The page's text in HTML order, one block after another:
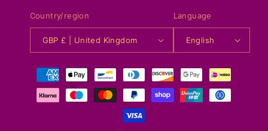
Country/region
GBP £ | United Kingdom
Language
English
Payment
methods